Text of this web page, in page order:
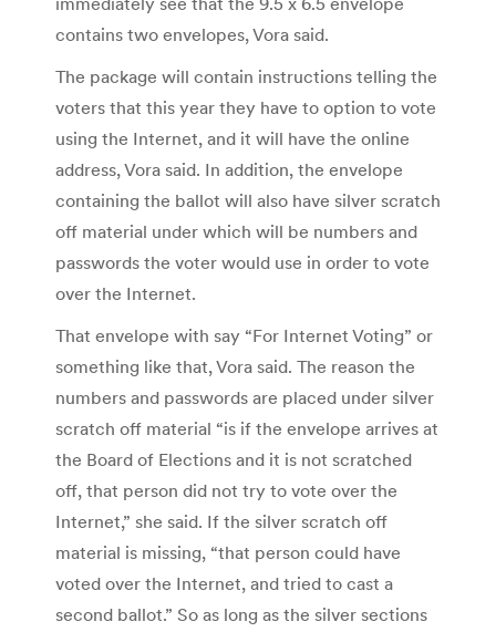
contains two envelopes, Vora said.
The package will contain instructions telling the
voters that this year they have to option to vote
using the Internet, and it will have the online
address, Vora said. In addition, the envelope
containing the ballot will also have silver scratch
off material under which will be numbers and
passwords the voter would use in order to vote
over the Internet.
That envelope with say “For Internet Voting” or
something like that, Vora said. The reason the
numbers and passwords are placed under silver
scratch off material “is if the envelope arrives at
the Board of Elections and it is not scratched
off, that person did not try to vote over the
Internet,” she said. If the silver scratch off
material is missing, “that person could have
voted over the Internet, and tried to cast a
second ballot.” So as long as the silver sections